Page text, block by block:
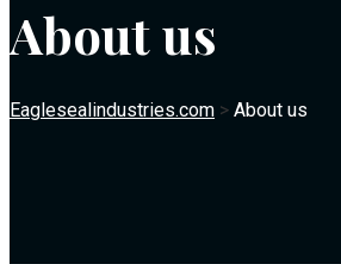
About us
Eaglesealindustries.com > About us